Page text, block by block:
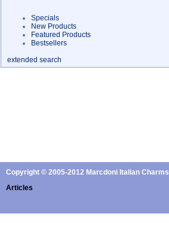
Specials
New Products
Featured Products
Bestsellers
extended search
Copyright © 2005-2012 Marcdoni Italian Charms
Articles